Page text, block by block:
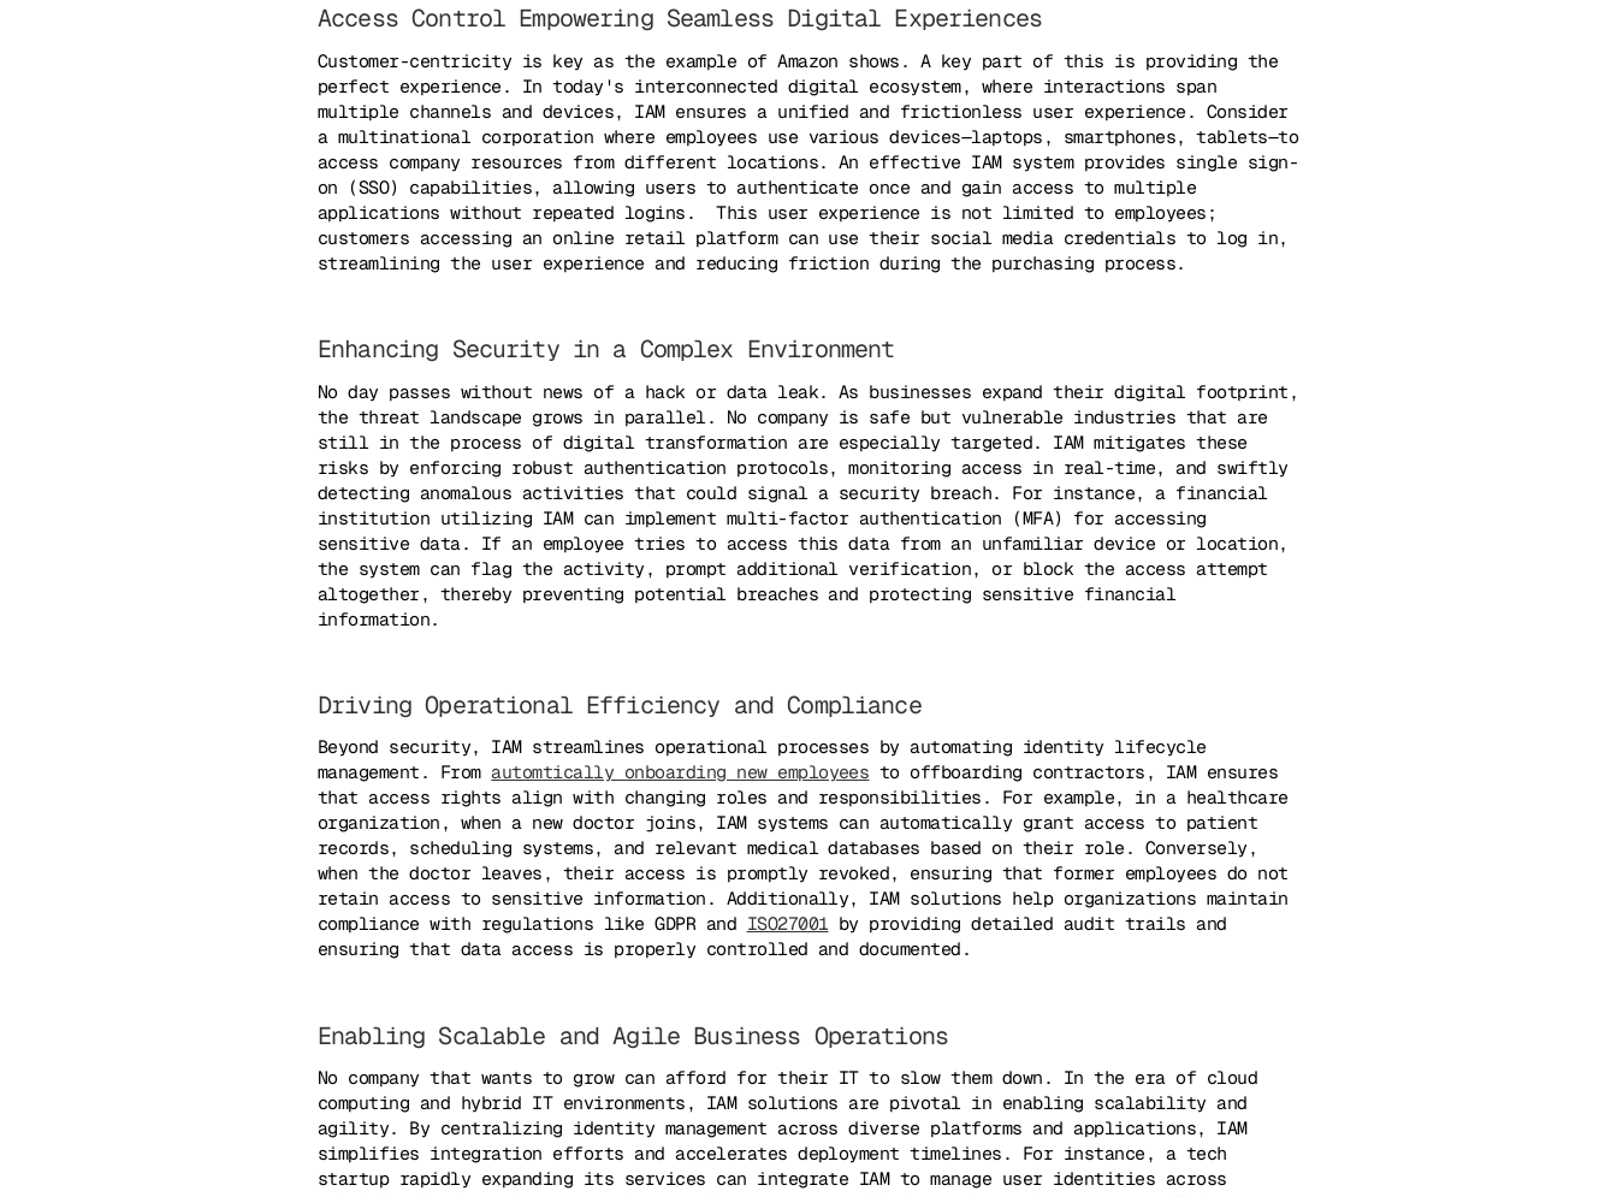
Access Control Empowering Seamless Digital Experiences
Customer-centricity is key as the example of Amazon shows. A key part of this is providing the
perfect experience. In today's interconnected digital ecosystem, where interactions span
multiple channels and devices, IAM ensures a unified and frictionless user experience. Consider
a multinational corporation where employees use various devices—laptops, smartphones, tablets—to
access company resources from different locations. An effective IAM system provides single sign-
on (SSO) capabilities, allowing users to authenticate once and gain access to multiple
applications without repeated logins. This user experience is not limited to employees;
customers accessing an online retail platform can use their social media credentials to log in,
streamlining the user experience and reducing friction during the purchasing process.
Enhancing Security in a Complex Environment
No day passes without news of a hack or data leak. As businesses expand their digital footprint,
the threat landscape grows in parallel. No company is safe but vulnerable industries that are
still in the process of digital transformation are especially targeted. IAM mitigates these
risks by enforcing robust authentication protocols, monitoring access in real-time, and swiftly
detecting anomalous activities that could signal a security breach. For instance, a financial
institution utilizing IAM can implement multi-factor authentication (MFA) for accessing
sensitive data. If an employee tries to access this data from an unfamiliar device or location,
the system can flag the activity, prompt additional verification, or block the access attempt
altogether, thereby preventing potential breaches and protecting sensitive financial
information.
Driving Operational Efficiency and Compliance
Beyond security, IAM streamlines operational processes by automating identity lifecycle
management. From automtically onboarding new employees to offboarding contractors, IAM ensures
that access rights align with changing roles and responsibilities. For example, in a healthcare
organization, when a new doctor joins, IAM systems can automatically grant access to patient
records, scheduling systems, and relevant medical databases based on their role. Conversely,
when the doctor leaves, their access is promptly revoked, ensuring that former employees do not
retain access to sensitive information. Additionally, IAM solutions help organizations maintain
compliance with regulations like GDPR and ISO27001 by providing detailed audit trails and
ensuring that data access is properly controlled and documented.
Enabling Scalable and Agile Business Operations
No company that wants to grow can afford for their IT to slow them down. In the era of cloud
computing and hybrid IT environments, IAM solutions are pivotal in enabling scalability and
agility. By centralizing identity management across diverse platforms and applications, IAM
simplifies integration efforts and accelerates deployment timelines. For instance, a tech
startup rapidly expanding its services can integrate IAM to manage user identities across